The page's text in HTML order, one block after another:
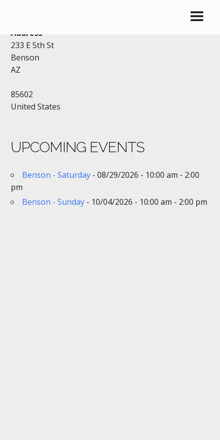
Address
233 E 5th St
Benson
AZ
85602
United States
UPCOMING EVENTS
Benson - Saturday - 08/29/2026 - 10:00 am - 2:00
pm
Benson - Sunday - 10/04/2026 - 10:00 am - 2:00 pm